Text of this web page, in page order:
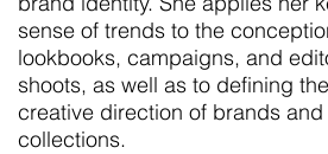
sense of trends to the
lookbooks, campaigns, and
shoots, as well as to defining the
creative direction of brands and
collections.